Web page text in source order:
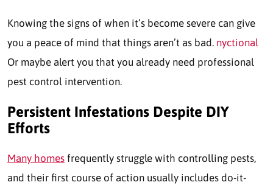
Knowing the signs of when it’s become severe can give
you a peace of mind that things aren’t as bad. nyctional
Or maybe alert you that you already need professional
pest control intervention.
Persistent Infestations Despite DIY
Efforts
Many homes frequently struggle with controlling pests,
and their first course of action usually includes do-it-